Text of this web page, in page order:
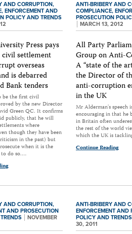
AND CORRUPTION,
ENFORCEMENT AND
POLICY AND TRENDS
Press pays
civil settlement
overseas
is debarred
Bank tenders
be the first civil
by the new Director
Green QC. It confirms
publicly, that he will
where
though they have been
in the past) but
when it is the
do so.…
ANTI-BRIBERY AND
COMPLIANCE,
PROSECUTION
MARCH 13, 2012
All Party
Group on Anti-
A “state of the
the Director of
anti-corruption
in the UK
Mr Alderman's speech
encouraging in that he
in Britain often
the rest of the world
which the UK is
Continue Reading
AND CORRUPTION,
AND PROSECUTION
NOVEMBER
ANTI-BRIBERY AND
ENFORCEMENT AND
POLICY AND TRENDS
30, 2011